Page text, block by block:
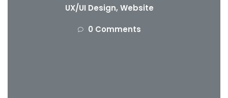
UX/UI Design, Website
0 Comments